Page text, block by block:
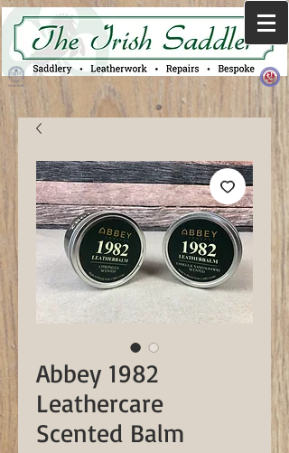
Abbey 1982
Leathercare
Scented Balm